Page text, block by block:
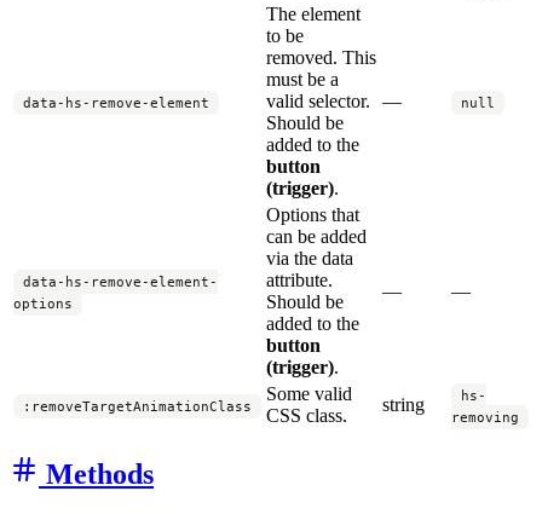
data-hs-remove-element
The element
to be
removed. This
must be a
valid selector.
Should be
added to the
button
(trigger).
— null
data-hs-remove-element-
options
Options that
can be added
via the data
attribute.
Should be
added to the
button
(trigger).
— —
:removeTargetAnimationClass
Some valid
CSS class.
string
hs-
removing
Methods